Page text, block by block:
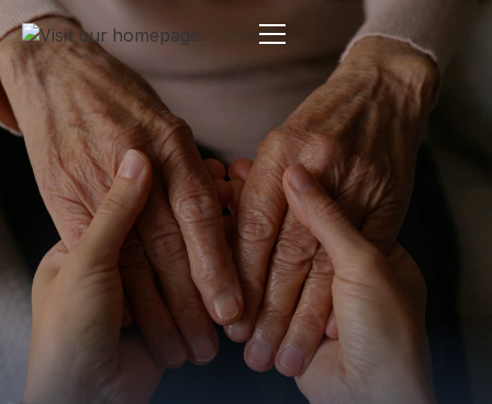
Estate Planning